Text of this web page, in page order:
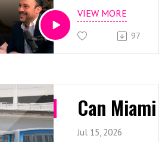
culture growing
communities.In this
Real Estate
Unite, about how
education can
of a student, and
of a city. Sammy
VIEW MORE
97
Jul 15, 2026